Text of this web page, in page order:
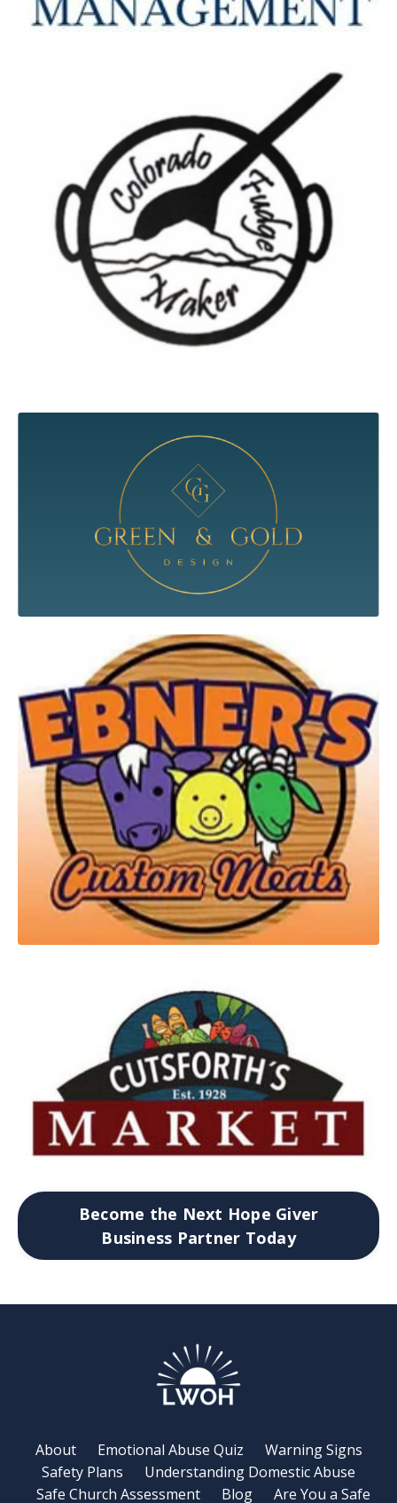
Become the Next Hope Giver
Business Partner Today
About Emotional Abuse Quiz
Warning Signs
Safety Plans
Understanding Domestic Abuse
Safe Church Assessment
Blog Are You a Safe